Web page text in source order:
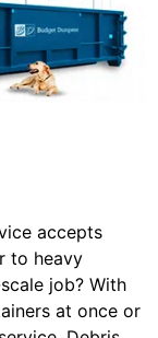
accepts
to heavy
job? With
at once or